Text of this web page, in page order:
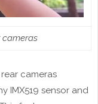
cameras
cameras
IMX519 sensor and